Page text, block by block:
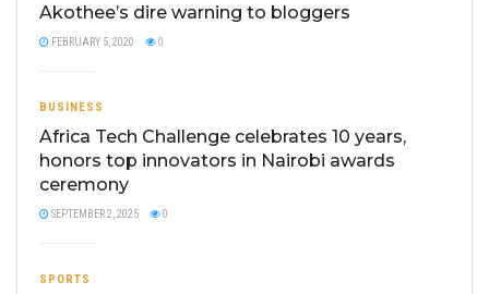
Akothee’s dire warning to bloggers
FEBRUARY 5, 2020 0
BUSINESS
Africa Tech Challenge celebrates 10 years,
honors top innovators in Nairobi awards
ceremony
SEPTEMBER 2, 2025 0
SPORTS